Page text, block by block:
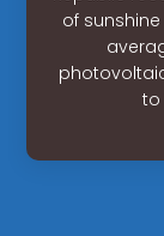
of sunshine
to